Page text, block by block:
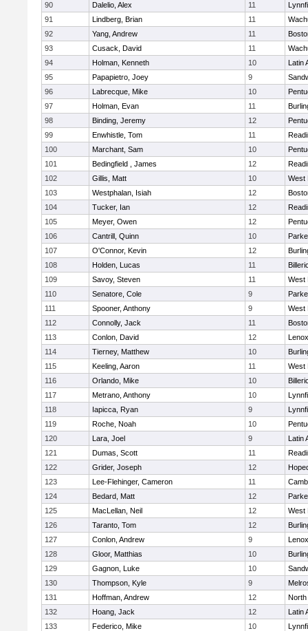
90
Dalelio, Alex 11
91
Lindberg, Brian 11
92
Yang, Andrew 11
93
Cusack, David 11
94
Holman, Kenneth 10
Latin
95
Papapietro, Joey 9
96
Labrecque, Mike 10
97
Holman, Evan 11
98
Binding, Jeremy 12
99
Enwhistle, Tom 11
100
Marchant, Sam 10
101
Bedingfield , James 12
102
Gillis, Matt 10
West
103
Westphalan, Isiah 12
104
Tucker, Ian 12
105
Meyer, Owen 12
106
Cantrill, Quinn 10
107
O'Connor, Kevin 12
108
Holden, Lucas 11
109
Savoy, Steven 11
West
110
Senatore, Cole 9
111
Spooner, Anthony 9
West
112
Connolly, Jack 11
113
Conlon, David 12
114
Tierney, Matthew 10
115
Keeling, Aaron 11
West
116
Orlando, Mike 10
117
Metrano, Anthony 10
118
Iapicca, Ryan 9
119
Roche, Noah 10
120
Lara, Joel 9
Latin
121
Dumas, Scott 11
122
Grider, Joseph 12
123
Lee-Flehinger, Cameron 11
124
Bedard, Matt 12
125
MacLellan, Neil 12
West
126
Taranto, Tom 12
127
Conlon, Andrew 9
128
Gloor, Matthias 10
129
Gagnon, Luke 10
130
Thompson, Kyle 9
131
Hoffman, Andrew 12
North
132
Hoang, Jack 12
Latin
133
Federico, Mike 10